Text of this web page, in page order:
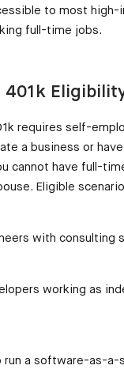
to most high-
full-time jobs.
401k
requires self-
a business or
cannot have full-
Eligible
with consulting
working as
run a software-as-a-